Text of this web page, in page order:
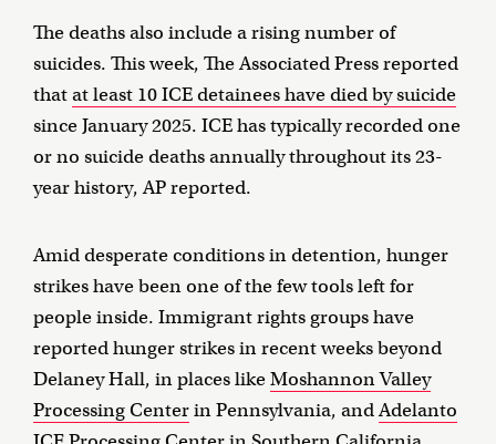
The deaths also include a rising number of
suicides. This week, The Associated Press reported
thatat least 10 ICE detainees have died by suicide
since January 2025. ICE has typically recorded one
or no suicide deaths annually throughout its 23-
year history, AP reported.
Amid desperate conditions in detention, hunger
strikes have been one of the few tools left for
people inside. Immigrant rights groups have
reported hunger strikes in recent weeks beyond
Delaney Hall, in places likeMoshannon Valley
Processing Centerin Pennsylvania, andAdelanto